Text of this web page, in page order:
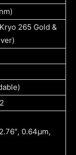
265 Gold &
0.64µm,